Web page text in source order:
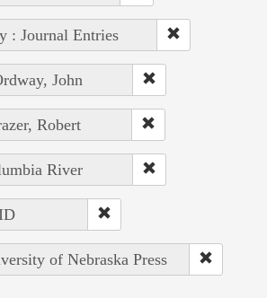
: Journal Entries
John
Robert
River
of Nebraska Press